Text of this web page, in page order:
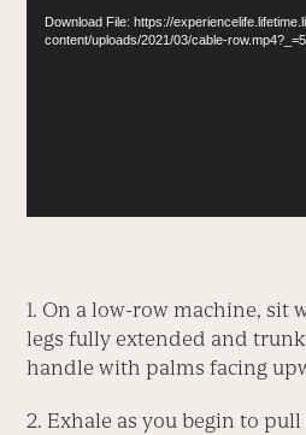
Download File: https://
content/uploads/2021/03/cable-row.mp4?_=5
1. On a low-row machine, sit
legs fully extended and
handle with palms facing
2. Exhale as you begin to